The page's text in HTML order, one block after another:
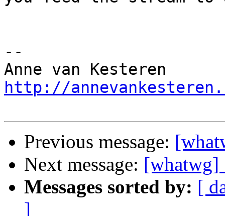
--
http://
Previous message:
Next message: [whatwg]
Messages sorted by: [
]